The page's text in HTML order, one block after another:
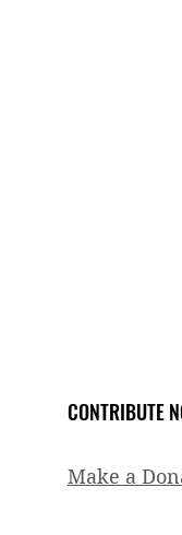
CONTRIBUTE
Make a